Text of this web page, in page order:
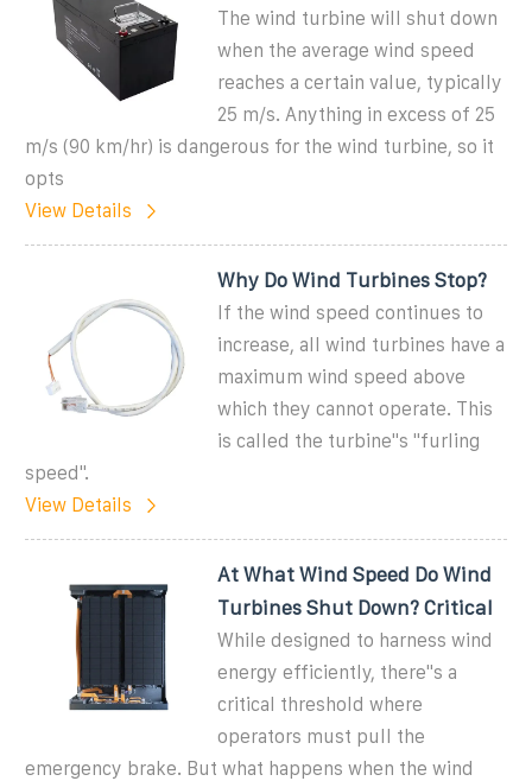
The wind turbine will shut down
when the average wind speed
reaches a certain value, typically
25 m/s. Anything in excess of 25
m/s (90 km/hr) is dangerous for the wind turbine, so it
opts
View Details
Why Do Wind Turbines Stop?
If the wind speed continues to
increase, all wind turbines have a
maximum wind speed above
which they cannot operate. This
is called the turbine''s ''furling
speed''.
View Details
At What Wind Speed Do Wind
Turbines Shut Down? Critical
While designed to harness wind
energy efficiently, there''s a
critical threshold where
operators must pull the
emergency brake. But what happens when the wind